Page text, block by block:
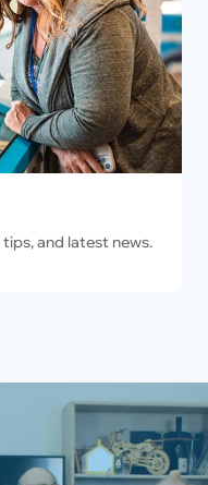
and latest news.